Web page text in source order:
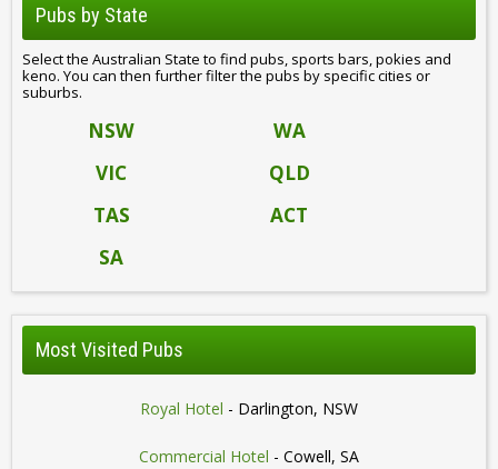
Pubs by State
Select the Australian State to find pubs, sports bars, pokies and
keno. You can then further filter the pubs by specific cities or
suburbs.
NSW
WA
VIC
QLD
TAS
ACT
SA
Most Visited Pubs
Royal Hotel - Darlington, NSW
Commercial Hotel - Cowell, SA